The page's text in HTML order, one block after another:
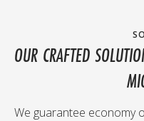
OUR CRAFTED
We guarantee economy